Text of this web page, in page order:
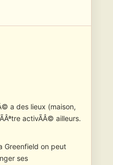
a des lieux (maison,
activÃÂ© ailleurs.
Greenfield on peut
ses